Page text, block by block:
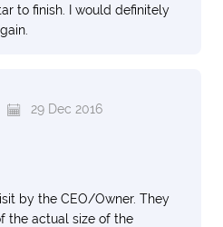
to finish. I would definitely
29 Dec 2016
by the CEO/Owner. They
the actual size of the